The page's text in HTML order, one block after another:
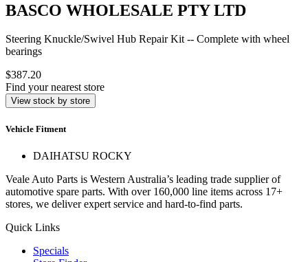
BASCO WHOLESALE PTY LTD
Steering Knuckle/Swivel Hub Repair Kit -- Complete with wheel
bearings
$387.20
Find your nearest store
View stock by store
Vehicle Fitment
DAIHATSU ROCKY
Veale Auto Parts is Western Australia’s leading trade supplier of
automotive spare parts. With over 160,000 line items across 17+
stores, we deliver expert service and hard-to-find parts.
Quick Links
Specials